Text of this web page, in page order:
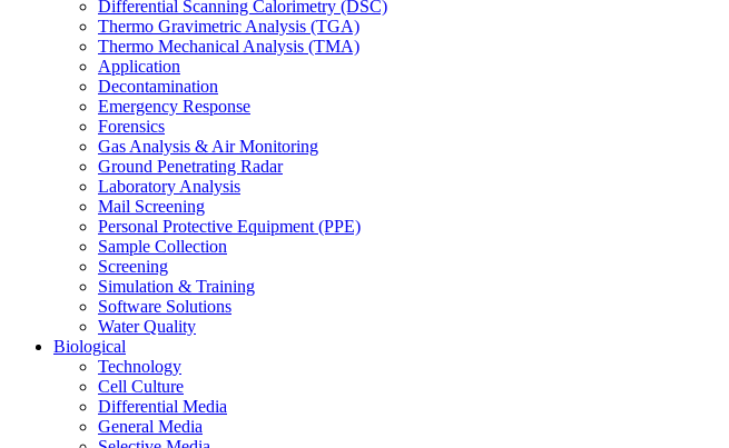
Differential Scanning Calorimetry (DSC)
Thermo Gravimetric Analysis (TGA)
Thermo Mechanical Analysis (TMA)
Application
Decontamination
Emergency Response
Forensics
Gas Analysis & Air Monitoring
Ground Penetrating Radar
Laboratory Analysis
Mail Screening
Personal Protective Equipment (PPE)
Sample Collection
Screening
Simulation & Training
Software Solutions
Water Quality
Biological
Technology
Cell Culture
Differential Media
General Media